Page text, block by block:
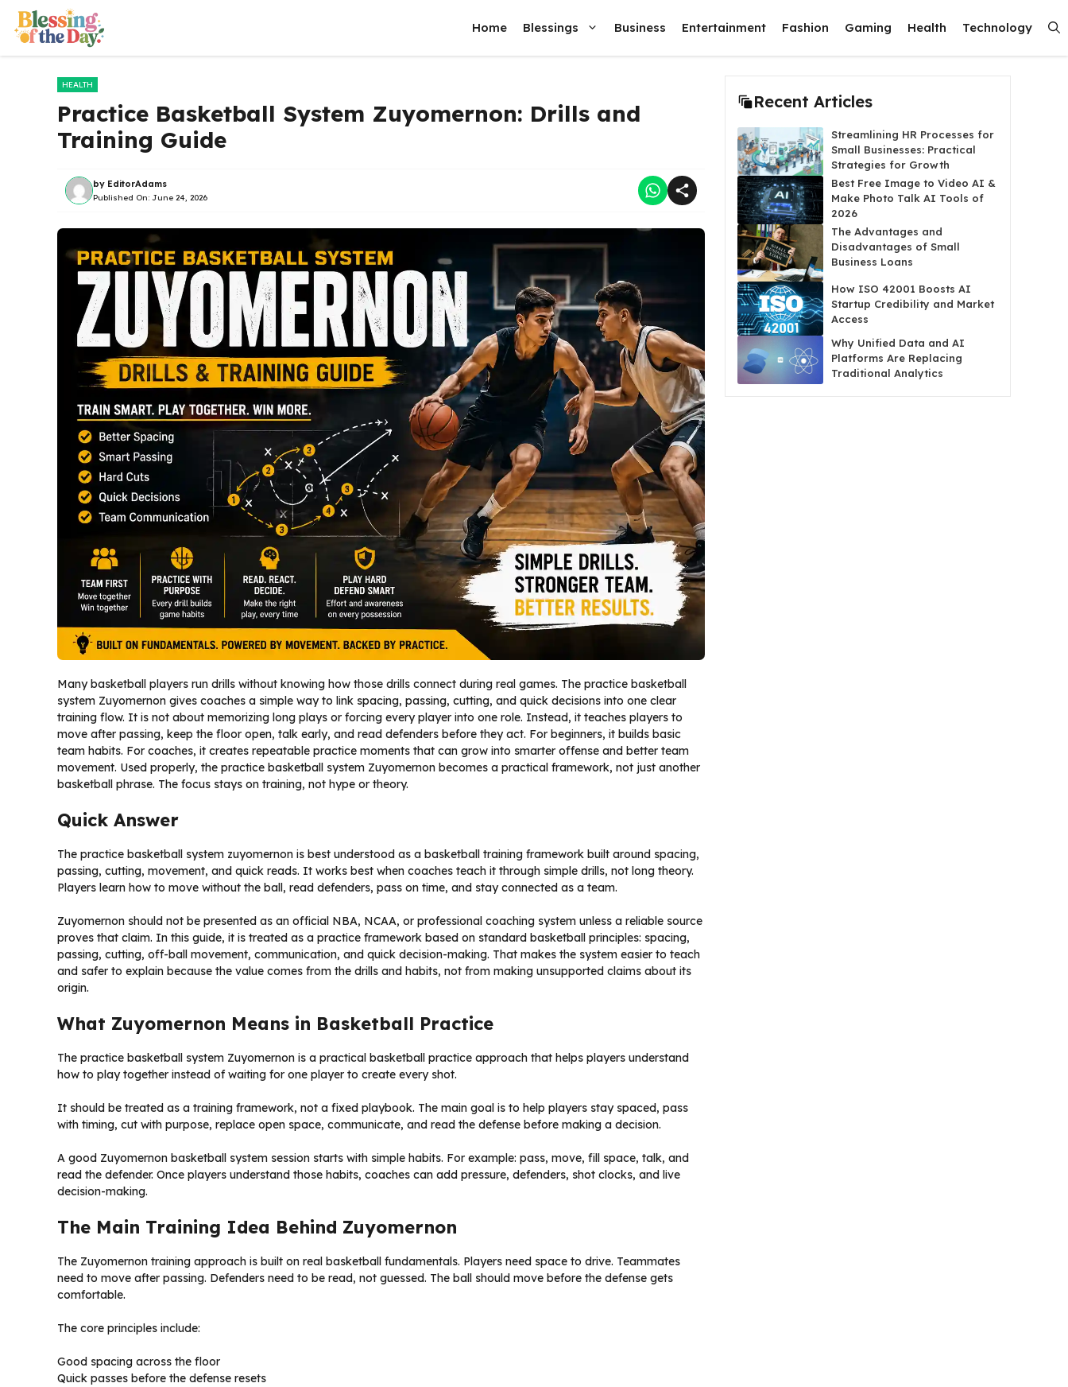
content
Home Blessings Business Entertainment Fashion Gaming Health Technology
HEALTH
Practice Basketball System Zuyomernon: Drills and
Training Guide
by EditorAdams
Published On: June 24, 2026
Many basketball players run drills without knowing how those drills connect during real games. The practice basketball
system Zuyomernon gives coaches a simple way to link spacing, passing, cutting, and quick decisions into one clear
training flow. It is not about memorizing long plays or forcing every player into one role. Instead, it teaches players to
move after passing, keep the floor open, talk early, and read defenders before they act. For beginners, it builds basic
team habits. For coaches, it creates repeatable practice moments that can grow into smarter offense and better team
movement. Used properly, the practice basketball system Zuyomernon becomes a practical framework, not just another
basketball phrase. The focus stays on training, not hype or theory.
Quick Answer
The practice basketball system zuyomernon is best understood as a basketball training framework built around spacing,
passing, cutting, movement, and quick reads. It works best when coaches teach it through simple drills, not long theory.
Players learn how to move without the ball, read defenders, pass on time, and stay connected as a team.
Zuyomernon should not be presented as an official NBA, NCAA, or professional coaching system unless a reliable source
proves that claim. In this guide, it is treated as a practice framework based on standard basketball principles: spacing,
passing, cutting, off-ball movement, communication, and quick decision-making. That makes the system easier to teach
and safer to explain because the value comes from the drills and habits, not from making unsupported claims about its
origin.
What Zuyomernon Means in Basketball Practice
The practice basketball system Zuyomernon is a practical basketball practice approach that helps players understand
how to play together instead of waiting for one player to create every shot.
It should be treated as a training framework, not a fixed playbook. The main goal is to help players stay spaced, pass
with timing, cut with purpose, replace open space, communicate, and read the defense before making a decision.
A good Zuyomernon basketball system session starts with simple habits. For example: pass, move, fill space, talk, and
read the defender. Once players understand those habits, coaches can add pressure, defenders, shot clocks, and live
decision-making.
The Main Training Idea Behind Zuyomernon
The Zuyomernon training approach is built on real basketball fundamentals. Players need space to drive. Teammates
need to move after passing. Defenders need to be read, not guessed. The ball should move before the defense gets
comfortable.
The core principles include:
Good spacing across the floor
Quick passes before the defense resets
Recent Articles
Streamlining HR Processes for
Small Businesses: Practical
Strategies for Growth
Best Free Image to Video AI &
Make Photo Talk AI Tools of
2026
The Advantages and
Disadvantages of Small
Business Loans
How ISO 42001 Boosts AI
Startup Credibility and Market
Access
Why Unified Data and AI
Platforms Are Replacing
Traditional Analytics